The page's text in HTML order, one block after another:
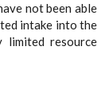
not been able
intake into the
limited resource